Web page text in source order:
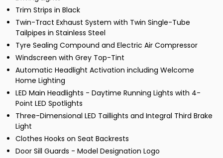
Trim Strips in Black
Twin-Tract Exhaust System with Twin Single-Tube
Tailpipes in Stainless Steel
Tyre Sealing Compound and Electric Air Compressor
Windscreen with Grey Top-Tint
Automatic Headlight Activation including Welcome
Home Lighting
LED Main Headlights - Daytime Running Lights with 4-
Point LED Spotlights
Three-Dimensional LED Taillights and Integral Third Brake
Light
Clothes Hooks on Seat Backrests
Door Sill Guards - Model Designation Logo